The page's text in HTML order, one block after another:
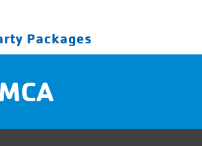
Packages